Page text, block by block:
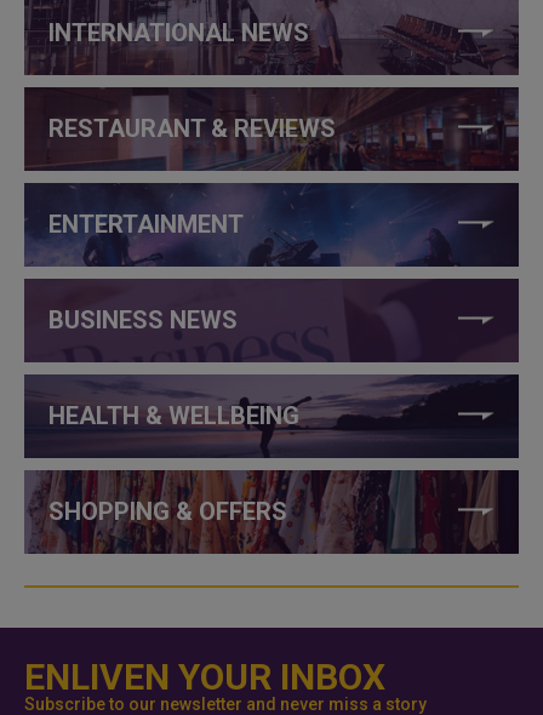
INTERNATIONAL NEWS
RESTAURANT & REVIEWS
ENTERTAINMENT
BUSINESS NEWS
HEALTH & WELLBEING
SHOPPING & OFFERS
ENLIVEN YOUR INBOX
Subscribe to our newsletter and never miss a story